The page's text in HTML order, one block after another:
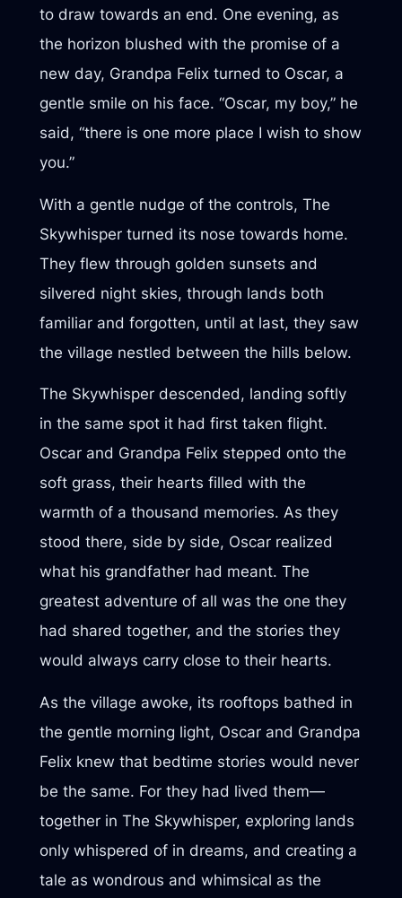
to draw towards an end. One evening, as
the horizon blushed with the promise of a
new day, Grandpa Felix turned to Oscar, a
gentle smile on his face. “Oscar, my boy,” he
said, “there is one more place I wish to show
you.”
With a gentle nudge of the controls, The
Skywhisper turned its nose towards home.
They flew through golden sunsets and
silvered night skies, through lands both
familiar and forgotten, until at last, they saw
the village nestled between the hills below.
The Skywhisper descended, landing softly
in the same spot it had first taken flight.
Oscar and Grandpa Felix stepped onto the
soft grass, their hearts filled with the
warmth of a thousand memories. As they
stood there, side by side, Oscar realized
what his grandfather had meant. The
greatest adventure of all was the one they
had shared together, and the stories they
would always carry close to their hearts.
As the village awoke, its rooftops bathed in
the gentle morning light, Oscar and Grandpa
Felix knew that bedtime stories would never
be the same. For they had lived them—
together in The Skywhisper, exploring lands
only whispered of in dreams, and creating a
tale as wondrous and whimsical as the